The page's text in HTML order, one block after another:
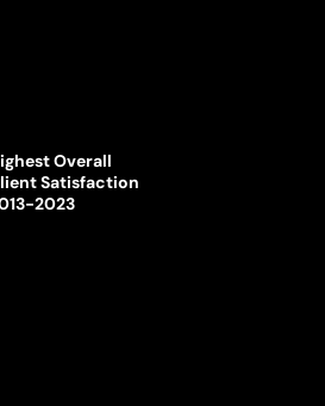
Overall
Satisfaction
2023